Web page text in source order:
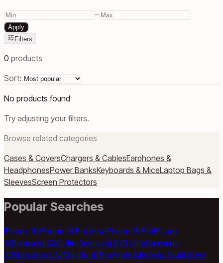
–
Apply
Filters
0 products
Sort:
No products found
Try adjusting your filters.
Browse related categories
Cases & CoversChargers & CablesEarphones &
HeadphonesPower BanksKeyboards & MiceLaptop Bags &
SleevesScreen Protectors
Popular Searches
iPhone 16iPhone 16 Pro MaxiPhone 15 ProiPhone
14Samsung S24 UltraSamsung S23 UltraSamsung
S25MacBook AirMacBook ProApple iMacMac StudioBest